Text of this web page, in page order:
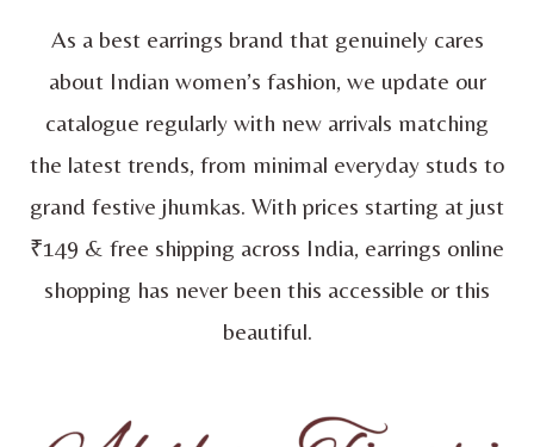
As a best earrings brand that genuinely cares
about Indian women’s fashion, we update our
catalogue regularly with new arrivals matching
the latest trends, from minimal everyday studs to
grand festive jhumkas. With prices starting at just
₹149 & free shipping across India, earrings online
shopping has never been this accessible or this
beautiful.